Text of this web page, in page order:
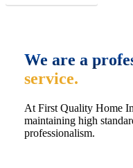
We are a
service.
At First Quality Home
maintaining high
professionalism.